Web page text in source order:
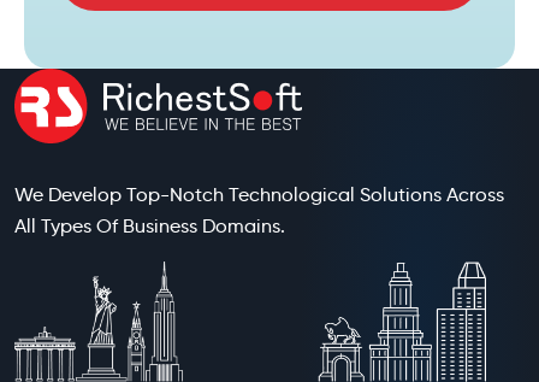
We Develop Top-Notch Technological Solutions Across
All Types Of Business Domains.